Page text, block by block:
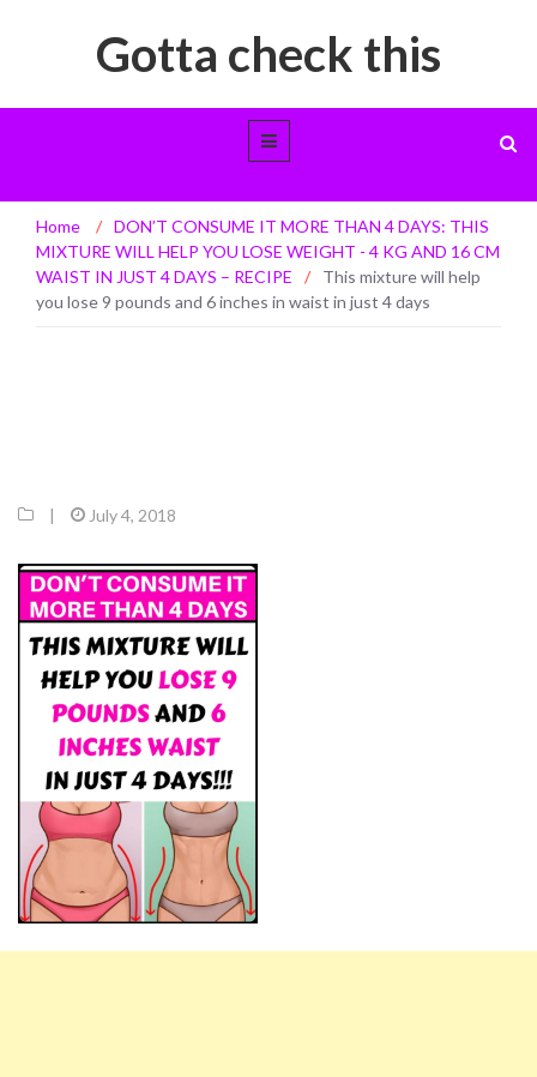
Gotta check this
This mixture will help you lose 9 pounds
and 6 inches in waist in just 4 days
Home / DON’T CONSUME IT MORE THAN 4 DAYS: THIS
MIXTURE WILL HELP YOU LOSE WEIGHT - 4 KG AND 16 CM
WAIST IN JUST 4 DAYS – RECIPE
/
This mixture will help
you lose 9 pounds and 6 inches in waist in just 4 days
| July 4, 2018